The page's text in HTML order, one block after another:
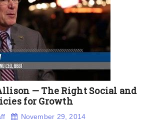
— The Right Social and
for Growth
November 29, 2014